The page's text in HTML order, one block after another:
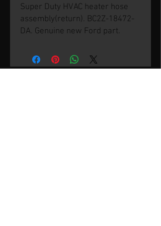
Super Duty HVAC heater hose
assembly(return). BC2Z-18472-
DA. Genuine new Ford part.